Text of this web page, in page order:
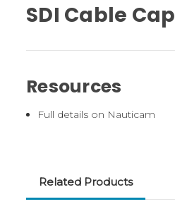
SDI Cable Cap
Resources
Full details on Nauticam
Related Products